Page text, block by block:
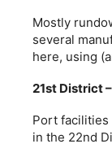
Mostly
several
here, using
21st District
Port facilities
in the 22nd